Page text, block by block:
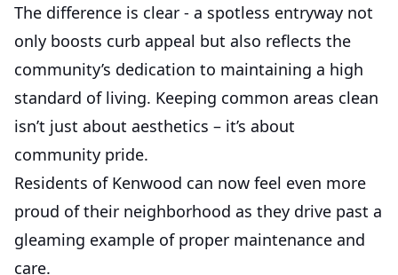
The difference is clear - a spotless entryway not
only boosts curb appeal but also reflects the
community’s dedication to maintaining a high
standard of living. Keeping common areas clean
isn’t just about aesthetics – it’s about
community pride.
Residents of Kenwood can now feel even more
proud of their neighborhood as they drive past a
gleaming example of proper maintenance and
care.